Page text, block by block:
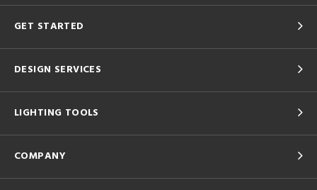
GET STARTED
DESIGN SERVICES
LIGHTING TOOLS
COMPANY